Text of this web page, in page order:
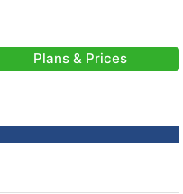
Plans & Prices